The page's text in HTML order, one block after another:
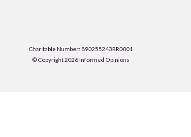
Charitable Number: 890255243RR0001
© Copyright 2026 Informed Opinions